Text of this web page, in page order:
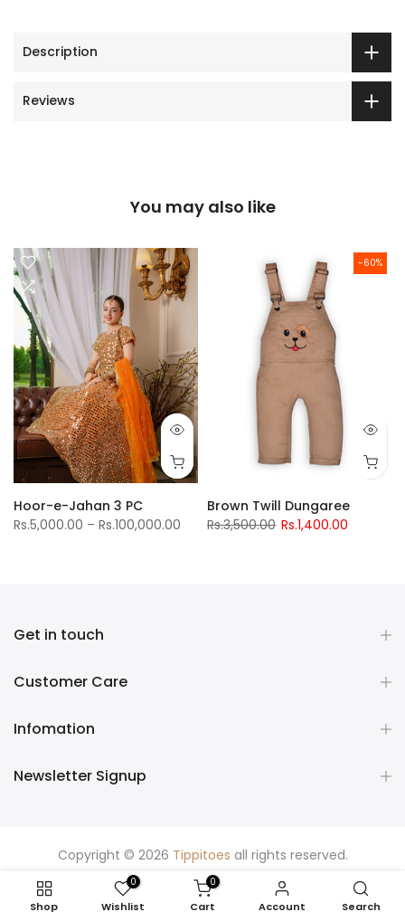
Description
Reviews
You may also like
Hoor-e-Jahan 3 PC
Rs.5,000.00 – Rs.100,000.00
-60%
Brown Twill Dungaree
Rs.3,500.00 Rs.1,400.00
Get in touch
Customer Care
Infomation
Newsletter Signup
Copyright © 2026 Tippitoes all rights reserved.
Shop
0
Wishlist
0
Cart Account Search